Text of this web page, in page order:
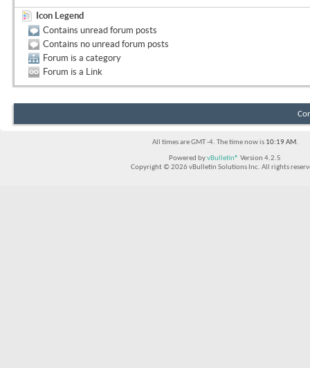
Icon Legend
Contains unread forum posts
Contains no unread forum posts
Forum is a category
Forum is a Link
All times are GMT -4. The time now is 10:19 AM.
Powered byvBulletin® Version 4.2.5
Copyright © 2026 vBulletin Solutions Inc. All rights